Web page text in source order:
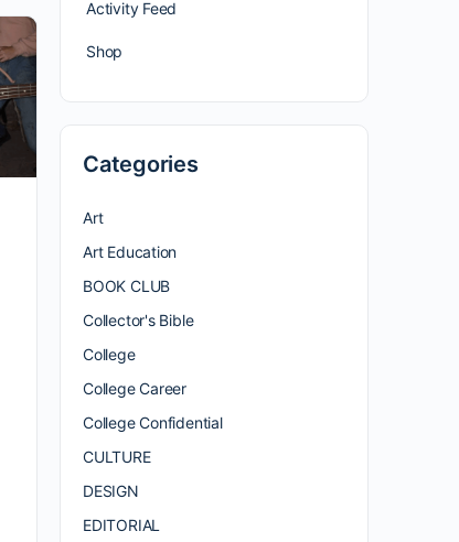
Activity Feed
Shop
Categories
Art
Art Education
BOOK CLUB
Collector's Bible
College
College Career
College Confidential
CULTURE
DESIGN
EDITORIAL